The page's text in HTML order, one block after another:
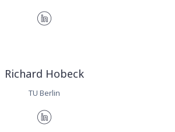
Richard Hobeck
TU Berlin